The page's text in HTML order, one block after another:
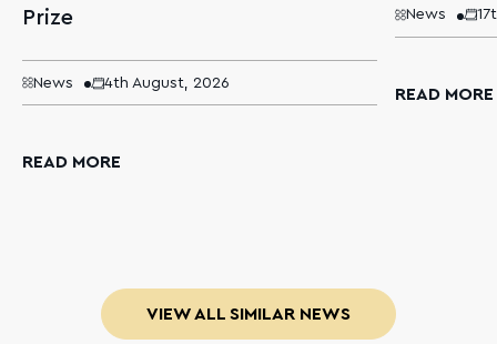
Prize
News 4th August, 2026
READ MORE
News
READ MORE
VIEW ALL SIMILAR NEWS